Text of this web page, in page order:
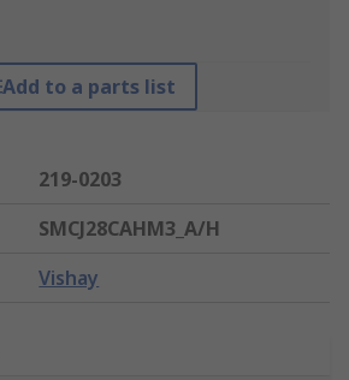
Add to a parts list
219-0203
SMCJ28CAHM3_A/H
Vishay